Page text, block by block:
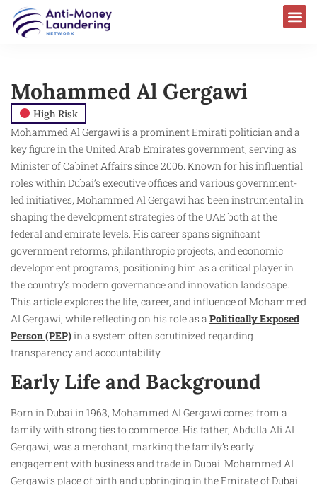
Mohammed Al Gergawi
High Risk
Mohammed Al Gergawi is a prominent Emirati politician and a
key figure in the United Arab Emirates government, serving as
Minister of Cabinet Affairs since 2006. Known for his influential
roles within Dubai’s executive offices and various government-
led initiatives, Mohammed Al Gergawi has been instrumental in
shaping the development strategies of the UAE both at the
federal and emirate levels. His career spans significant
government reforms, philanthropic projects, and economic
development programs, positioning him as a critical player in
the country’s modern governance and innovation landscape.
This article explores the life, career, and influence of Mohammed
Al Gergawi, while reflecting on his role as a Politically Exposed
Person (PEP)in a system often scrutinized regarding
transparency and accountability.
Early Life and Background
Born in Dubai in 1963, Mohammed Al Gergawi comes from a
family with strong ties to commerce. His father, Abdulla Ali Al
Gergawi, was a merchant, marking the family’s early
engagement with business and trade in Dubai. Mohammed Al
Gergawi’s place of birth and upbringing in the Emirate of Dubai